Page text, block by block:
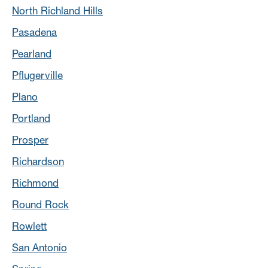
North Richland Hills
Pasadena
Pearland
Pflugerville
Plano
Portland
Prosper
Richardson
Richmond
Round Rock
Rowlett
San Antonio